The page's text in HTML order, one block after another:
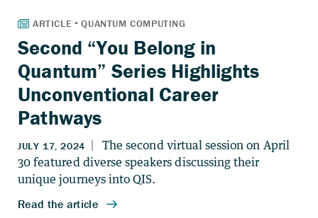
Second “You Belong in
Quantum” Series Highlights
Unconventional Career
Pathways